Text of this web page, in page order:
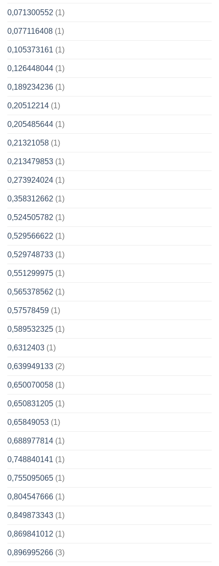
0,071300552 (1)
0,077116408 (1)
0,105373161 (1)
0,126448044 (1)
0,189234236 (1)
0,20512214 (1)
0,205485644 (1)
0,21321058 (1)
0,213479853 (1)
0,273924024 (1)
0,358312662 (1)
0,524505782 (1)
0,529566622 (1)
0,529748733 (1)
0,551299975 (1)
0,565378562 (1)
0,57578459 (1)
0,589532325 (1)
0,6312403 (1)
0,639949133 (2)
0,650070058 (1)
0,650831205 (1)
0,65849053 (1)
0,688977814 (1)
0,748840141 (1)
0,755095065 (1)
0,804547666 (1)
0,849873343 (1)
0,869841012 (1)
0,896995266 (3)